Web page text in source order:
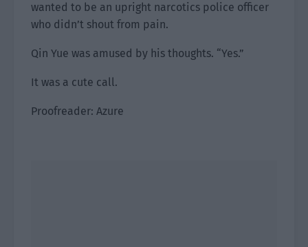
wanted to be an upright narcotics police officer
who didn’t shout from pain.
Qin Yue was amused by his thoughts. “Yes.”
It was a cute call.
Proofreader: Azure